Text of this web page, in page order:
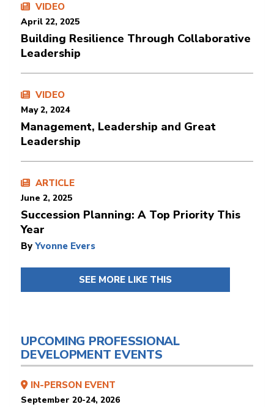
VIDEO
April 22, 2025
Building Resilience Through Collaborative
Leadership
VIDEO
May 2, 2024
Management, Leadership and Great
Leadership
ARTICLE
June 2, 2025
Succession Planning: A Top Priority This
Year
By Yvonne Evers
SEE MORE LIKE THIS
UPCOMING PROFESSIONAL
DEVELOPMENT EVENTS
IN-PERSON EVENT
September 20-24, 2026